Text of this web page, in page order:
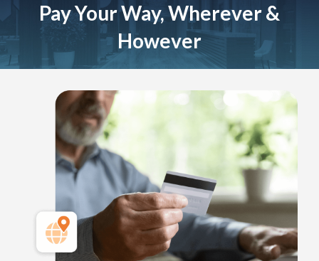
Pay Your Way, Wherever &
However